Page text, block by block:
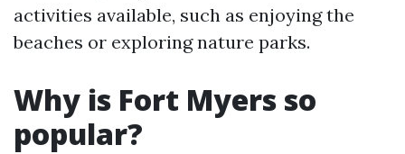
activities available, such as enjoying the
beaches or exploring nature parks.
Why is Fort Myers so
popular?